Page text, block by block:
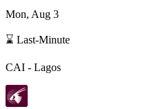
Mon, Aug 3
⌛ Last-Minute
CAI - Lagos